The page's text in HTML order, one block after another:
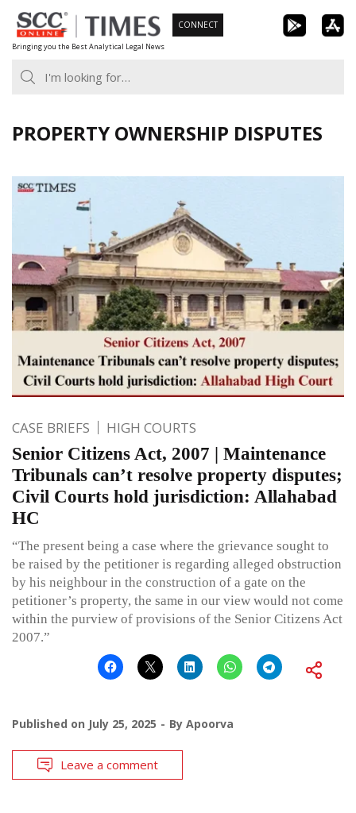
Skip
to
content
Bringing you the Best Analytical Legal News
CONNECT
PROPERTY OWNERSHIP DISPUTES
CASE BRIEFS HIGH COURTS
Senior Citizens Act, 2007 | Maintenance
Tribunals can’t resolve property disputes;
Civil Courts hold jurisdiction: Allahabad
HC
“The present being a case where the grievance sought to
be raised by the petitioner is regarding alleged obstruction
by his neighbour in the construction of a gate on the
petitioner’s property, the same in our view would not come
within the purview of provisions of the Senior Citizens Act
2007.”
Published on July 25, 2025 By Apoorva
Leave a comment